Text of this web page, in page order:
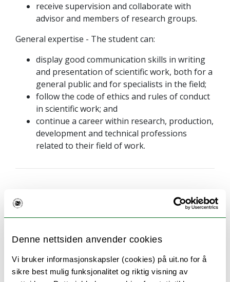
Denne nettsiden anvender cookies
Vi bruker informasjonskapsler (cookies) på uit.no for å
sikre best mulig funksjonalitet og riktig visning av
receive supervision and collaborate with
advisor and members of research groups.
General expertise - The student can:
display good communication skills in writing
and presentation of scientific work, both for a
general public and for specialists in the field;
follow the code of ethics and rules of conduct
in scientific work; and
continue a career within research, production,
development and technical professions
related to their field of work.
Language of instruction and
Scandinavian language. The Master's thesis can be
written in English or a Scandinavian language.